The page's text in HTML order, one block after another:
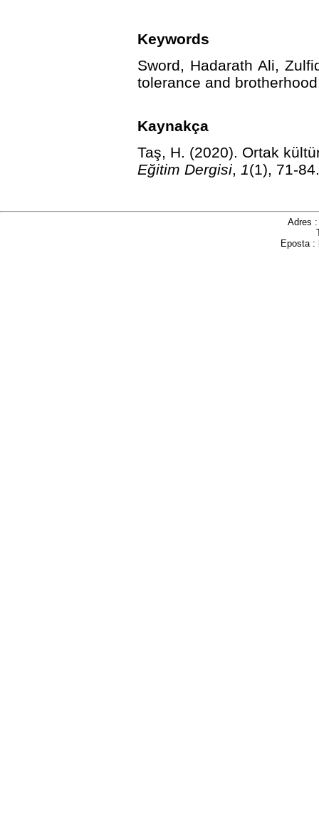
Keywords
Sword, Hadarath Ali,
tolerance and
Kaynakça
Taş, H. (2020). Ortak
Eğitim Dergisi, 1(1), 71-84.
Adres
Eposta :